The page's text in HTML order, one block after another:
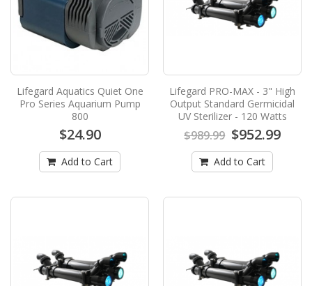
Add to Cart
Lifegard Aquatics Full Spectrum Nano
Inch
Lifegard Aquatics Full Spectrum Nano
Freshwater and Refugium LED Light - 10
InchThis New "Bright" H..
$64.99
Add to Cart
PUMPSECO-SAV™ runs cooler and generates
more power with less energy ..
Lifegard Aquatics Quiet One
Pro Series Aquarium Pump
800
$24.90
Add to Cart
Lifegard PRO-MAX - 3" High
Output Standard Germicidal
UV Sterilizer - 120 Watts
$989.99 $952.99
Add to Cart